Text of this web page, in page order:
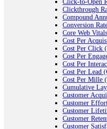
Click-to-Open
Clickthrough
Compound
Conversion
Core Web
Cost Per
Cost Per Click
Cost Per
Cost Per
Cost Per Lead
Cost Per Mille
Cumulative
Customer
Customer
Customer
Customer
Customer